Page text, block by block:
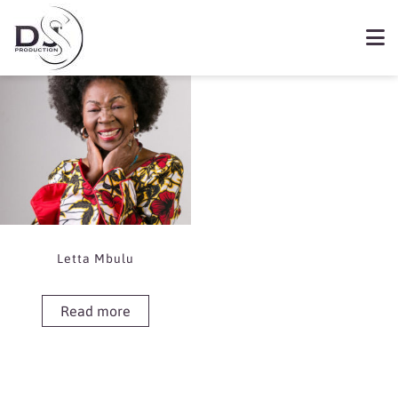
Showing the single result
Letta Mbulu
Read more